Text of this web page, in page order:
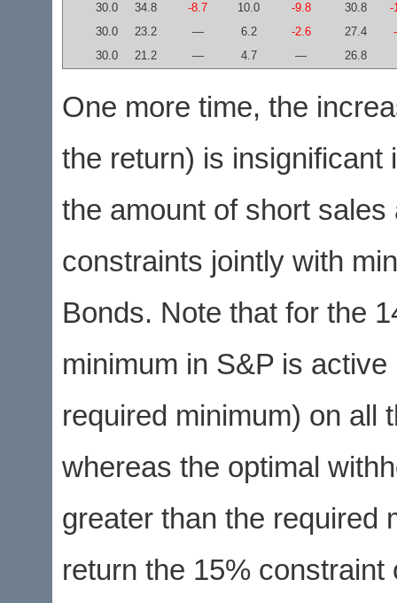
30.0
34.8 -8.7 10.0 -9.8 30.8
-
30.0
23.2 — 6.2 -2.6 27.4
30.0
21.2 — 4.7 — 26.8
One more time, the
the return) is insignificant
the amount of short
constraints jointly with
Bonds. Note that for the
minimum in S&P is
required minimum) on all
whereas the optimal
greater than the required
return the 15%